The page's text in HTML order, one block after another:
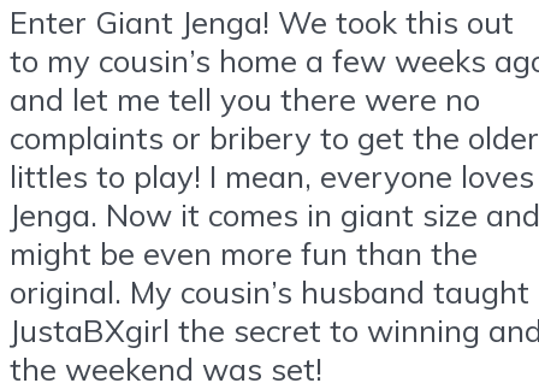
Enter Giant Jenga! We took this out
to my cousin’s home a few weeks
and let me tell you there were no
complaints or bribery to get the older
littles to play! I mean, everyone loves
Jenga. Now it comes in giant size and
might be even more fun than the
original. My cousin’s husband taught
JustaBXgirl the secret to winning
the weekend was set!